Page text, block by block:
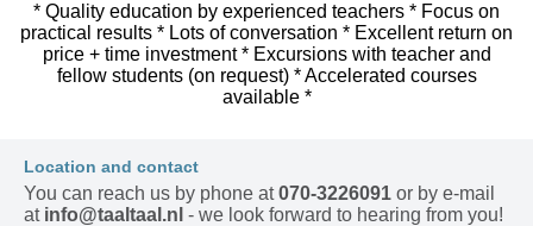
* Quality education by experienced teachers * Focus on
practical results * Lots of conversation * Excellent return on
price + time investment * Excursions with teacher and
fellow students (on request) * Accelerated courses
available *
Location and contact
You can reach us by phone at070-3226091 or by e-mail
at info@taaltaal.nl - we look forward to hearing from you!